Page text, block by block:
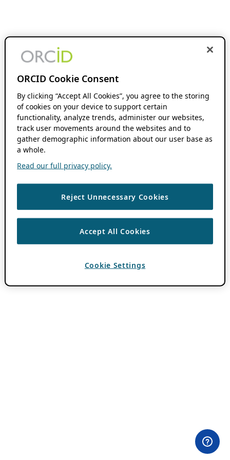
ORCID Cookie Consent
By clicking “Accept All Cookies”, you agree to the storing
of cookies on your device to support certain
functionality, analyze trends, administer our websites,
track user movements around the websites and to
gather demographic information about our user base as
a whole.
Read our full privacy policy.
Reject Unnecessary Cookies
Accept All Cookies
Cookie Settings